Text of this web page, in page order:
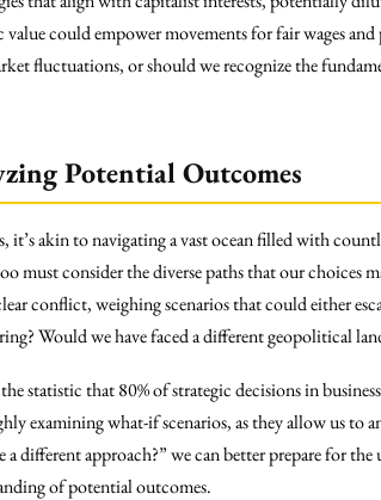
could empower movements for fair wages
fluctuations, or should we recognize the
Potential Outcomes
akin to navigating a vast ocean filled with
must consider the diverse paths that our choices
conflict, weighing scenarios that could either
Would we have faced a different geopolitical
statistic that 80% of strategic decisions in
examining what-if scenarios, as they allow us to
a different approach?” we can better prepare for
of potential outcomes.